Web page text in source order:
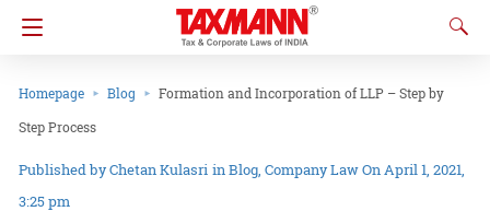
Homepage Blog
Formation and Incorporation of LLP – Step by
Step Process
Chetan Kulasri inBlog Company LawOn April 1, 2021,
3:25 pm